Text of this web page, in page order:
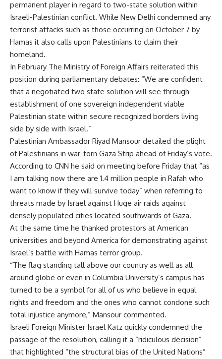
permanent player in regard to two-state solution within
Israeli-Palestinian conflict. While New Delhi condemned any
terrorist attacks such as those occurring on October 7 by
Hamas it also calls upon Palestinians to claim their
homeland.
In February The Ministry of Foreign Affairs reiterated this
position during parliamentary debates: “We are confident
that a negotiated two state solution will see through
establishment of one sovereign independent viable
Palestinian state within secure recognized borders living
side by side with Israel.”
Palestinian Ambassador Riyad Mansour detailed the plight
of Palestinians in war-torn Gaza Strip ahead of Friday’s vote.
According to CNN he said on meeting before Friday that “as
I am talking now there are 1.4 million people in Rafah who
want to know if they will survive today” when referring to
threats made by Israel against Huge air raids against
densely populated cities located southwards of Gaza.
At the same time he thanked protestors at American
universities and beyond America for demonstrating against
Israel’s battle with Hamas terror group.
“The flag standing tall above our country as well as all
around globe or even in Columbia University’s campus has
turned to be a symbol for all of us who believe in equal
rights and freedom and the ones who cannot condone such
total injustice anymore,” Mansour commented.
Israeli Foreign Minister Israel Katz quickly condemned the
passage of the resolution, calling it a “ridiculous decision”
that highlighted “the structural bias of the United Nations”